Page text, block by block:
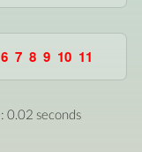
6 7 8 9 10 11
0.02 seconds